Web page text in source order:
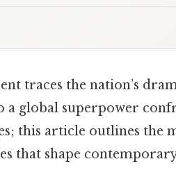
traces the nation’s
a global superpower
this article outlines the
that shape